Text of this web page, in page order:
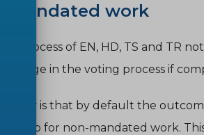
Mandated work
process of EN, HD, TS and TR
change in the voting process if
is that by default the
also for non-mandated work.